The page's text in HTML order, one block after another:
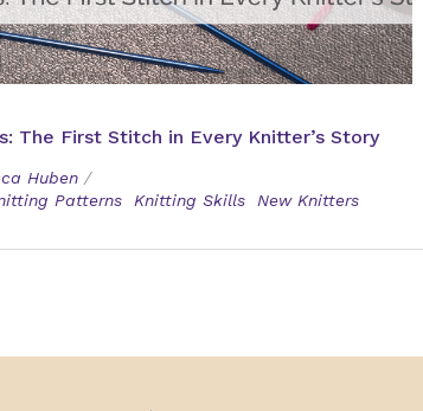
The First Stitch in Every Knitter’s Story
Huben /
Patterns Knitting Skills New Knitters